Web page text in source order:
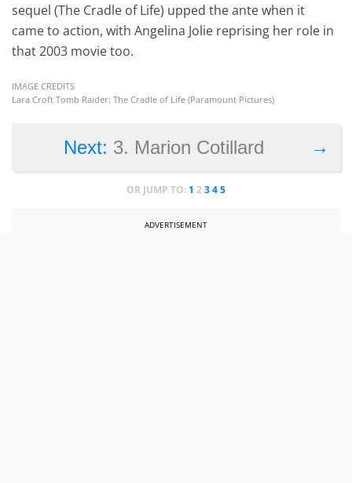
sequel (The Cradle of Life) upped the ante when it
came to action, with Angelina Jolie reprising her role in
that 2003 movie too.
IMAGE CREDITS
Lara Croft Tomb Raider: The Cradle of Life (Paramount Pictures)
→
Next: 3. Marion Cotillard
OR JUMP TO: 1 2345
ADVERTISEMENT